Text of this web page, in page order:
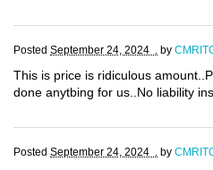
Posted September 24, 2024 . by
This is price is ridiculous
done anytbing for us..No liability
Posted September 24, 2024 . by